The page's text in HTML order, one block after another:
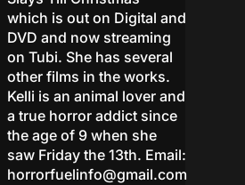
which is out on Digital and
DVD and now streaming
on Tubi. She has several
other films in the works.
Kelli is an animal lover and
a true horror addict since
the age of 9 when she
saw Friday the 13th. Email:
horrorfuelinfo@gmail.com